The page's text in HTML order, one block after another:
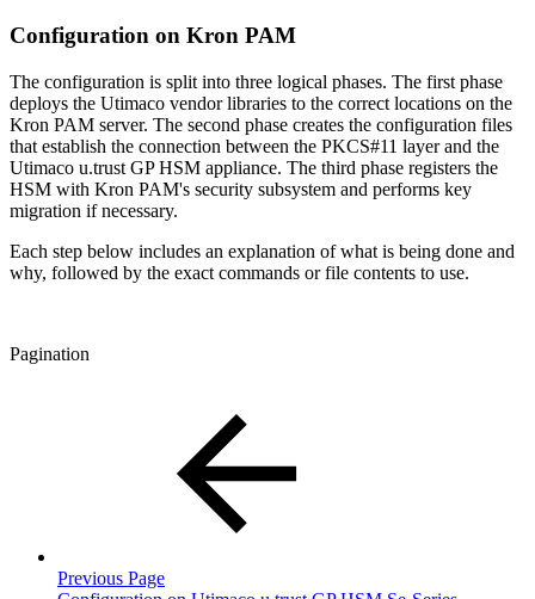
Configuration on Kron PAM
The configuration is split into three logical phases. The first phase
deploys the Utimaco vendor libraries to the correct locations on the
Kron PAM server. The second phase creates the configuration files
that establish the connection between the PKCS#11 layer and the
Utimaco u.trust GP HSM appliance. The third phase registers the
HSM with Kron PAM's security subsystem and performs key
migration if necessary.
Each step below includes an explanation of what is being done and
why, followed by the exact commands or file contents to use.
Pagination
Previous Page